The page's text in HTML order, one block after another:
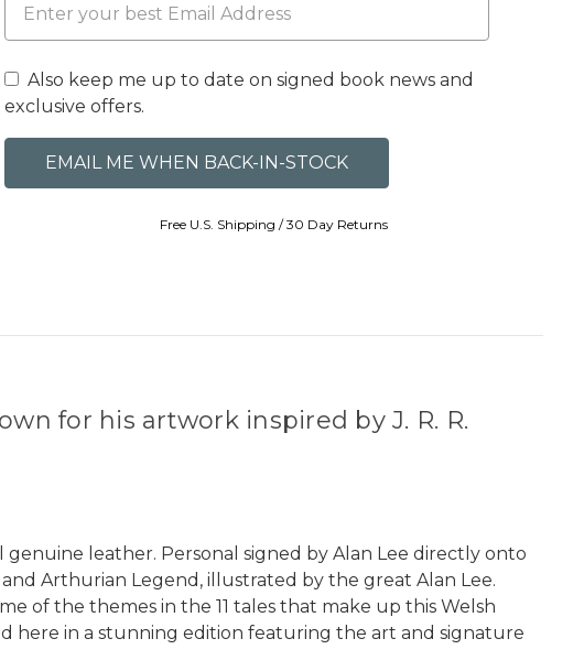
Also keep me up to date on signed book news and
exclusive offers.
Free U.S. Shipping / 30 Day Returns
for his artwork inspired by J. R. R.
leather. Personal signed by Alan Lee directly onto
Arthurian Legend, illustrated by the great Alan Lee.
of the themes in the 11 tales that make up this Welsh
here in a stunning edition featuring the art and signature